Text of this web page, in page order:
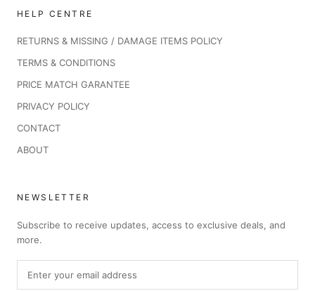
HELP CENTRE
RETURNS & MISSING / DAMAGE ITEMS POLICY
TERMS & CONDITIONS
PRICE MATCH GARANTEE
PRIVACY POLICY
CONTACT
ABOUT
NEWSLETTER
Subscribe to receive updates, access to exclusive deals, and
more.